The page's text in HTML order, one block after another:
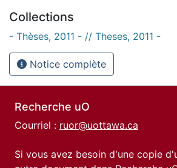
Collections
- Thèses, 2011 - // Theses, 2011 -
Notice complète
Recherche uO
Courriel : ruor@uottawa.ca
Si vous avez besoin d'une copie